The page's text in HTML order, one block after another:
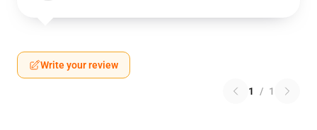
Write your review
1 / 1